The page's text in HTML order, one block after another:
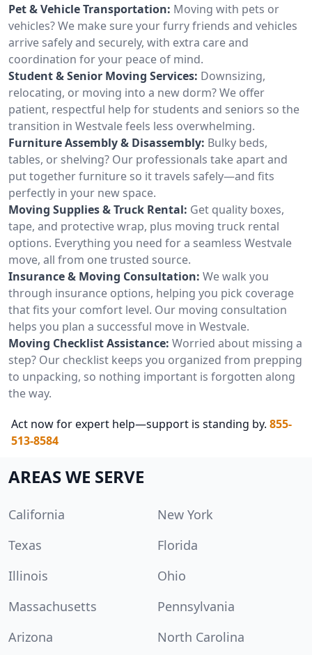
Pet & Vehicle Transportation: Moving with pets or
vehicles? We make sure your furry friends and vehicles
arrive safely and securely, with extra care and
coordination for your peace of mind.
Student & Senior Moving Services: Downsizing,
relocating, or moving into a new dorm? We offer
patient, respectful help for students and seniors so the
transition in Westvale feels less overwhelming.
Furniture Assembly & Disassembly: Bulky beds,
tables, or shelving? Our professionals take apart and
put together furniture so it travels safely—and fits
perfectly in your new space.
Moving Supplies & Truck Rental: Get quality boxes,
tape, and protective wrap, plus moving truck rental
options. Everything you need for a seamless Westvale
move, all from one trusted source.
Insurance & Moving Consultation: We walk you
through insurance options, helping you pick coverage
that fits your comfort level. Our moving consultation
helps you plan a successful move in Westvale.
Moving Checklist Assistance: Worried about missing a
step? Our checklist keeps you organized from prepping
to unpacking, so nothing important is forgotten along
the way.
Act now for expert help—support is standing by. 855-
513-8584
AREAS WE SERVE
California
New York
Texas
Florida
Illinois
Ohio
Massachusetts
Pennsylvania
Arizona
North Carolina